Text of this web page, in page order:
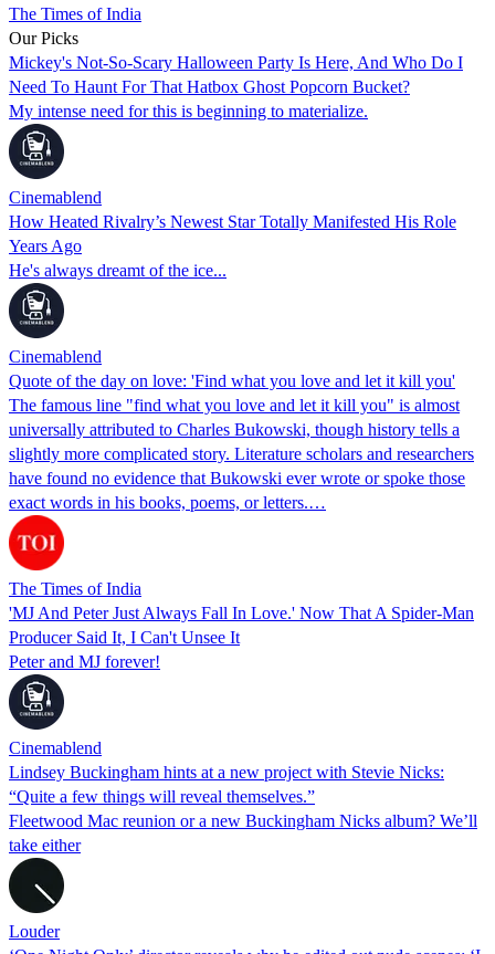
The Times of India
Our Picks
Mickey's Not-So-Scary Halloween Party Is Here, And Who Do I
Need To Haunt For That Hatbox Ghost Popcorn Bucket?
My intense need for this is beginning to materialize.
Cinemablend
How Heated Rivalry’s Newest Star Totally Manifested His Role
Years Ago
He's always dreamt of the ice...
Cinemablend
Quote of the day on love: 'Find what you love and let it kill you'
The famous line "find what you love and let it kill you" is almost
universally attributed to Charles Bukowski, though history tells a
slightly more complicated story. Literature scholars and researchers
have found no evidence that Bukowski ever wrote or spoke those
exact words in his books, poems, or letters.…
The Times of India
'MJ And Peter Just Always Fall In Love.' Now That A Spider-Man
Producer Said It, I Can't Unsee It
Peter and MJ forever!
Cinemablend
Lindsey Buckingham hints at a new project with Stevie Nicks:
“Quite a few things will reveal themselves.”
Fleetwood Mac reunion or a new Buckingham Nicks album? We’ll
take either
Louder